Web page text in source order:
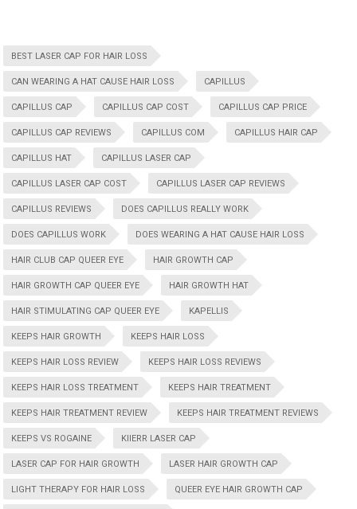
BEST LASER CAP FOR HAIR LOSS
CAN WEARING A HAT CAUSE HAIR LOSS CAPILLUS
CAPILLUS CAP CAPILLUS CAP COST CAPILLUS CAP PRICE
CAPILLUS CAP REVIEWS CAPILLUS COM CAPILLUS HAIR CAP
CAPILLUS HAT CAPILLUS LASER CAP
CAPILLUS LASER CAP COST CAPILLUS LASER CAP REVIEWS
CAPILLUS REVIEWS DOES CAPILLUS REALLY WORK
DOES CAPILLUS WORK DOES WEARING A HAT CAUSE HAIR LOSS
HAIR CLUB CAP QUEER EYE HAIR GROWTH CAP
HAIR GROWTH CAP QUEER EYE HAIR GROWTH HAT
HAIR STIMULATING CAP QUEER EYE KAPELLIS
KEEPS HAIR GROWTH KEEPS HAIR LOSS
KEEPS HAIR LOSS REVIEW KEEPS HAIR LOSS REVIEWS
KEEPS HAIR LOSS TREATMENT KEEPS HAIR TREATMENT
KEEPS HAIR TREATMENT REVIEW KEEPS HAIR TREATMENT REVIEWS
KEEPS VS ROGAINE KIIERR LASER CAP
LASER CAP FOR HAIR GROWTH LASER HAIR GROWTH CAP
LIGHT THERAPY FOR HAIR LOSS QUEER EYE HAIR GROWTH CAP